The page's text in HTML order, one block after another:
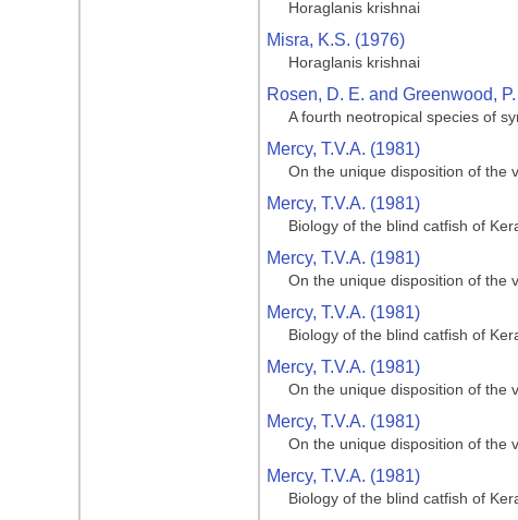
Horaglanis krishnai
Misra, K.S. (1976)
Horaglanis krishnai
Rosen, D. E. and Greenwood,
A fourth neotropical species of
Mercy, T.V.A. (1981)
On the unique disposition of the
Mercy, T.V.A. (1981)
Biology of the blind catfish of
Mercy, T.V.A. (1981)
On the unique disposition of the
Mercy, T.V.A. (1981)
Biology of the blind catfish of
Mercy, T.V.A. (1981)
On the unique disposition of the
Mercy, T.V.A. (1981)
On the unique disposition of the
Mercy, T.V.A. (1981)
Biology of the blind catfish of